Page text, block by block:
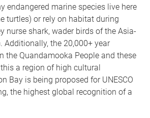
endangered marine species live here
turtles) or rely on habitat during
nurse shark, wader birds of the Asia-
Additionally, the 20,000+ year
the Quandamooka People and these
a region of high cultural
Bay is being proposed for UNESCO
the highest global recognition of a